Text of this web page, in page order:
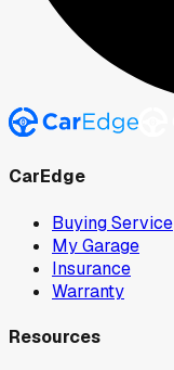
CarEdge
Buying Service
My Garage
Insurance
Warranty
Resources